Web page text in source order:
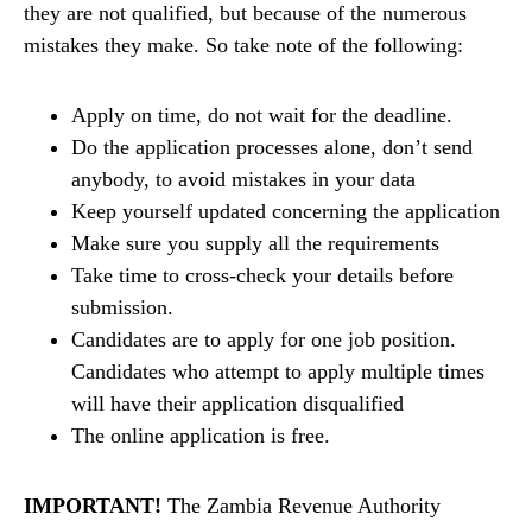
they are not qualified, but because of the numerous
mistakes they make. So take note of the following:
Apply on time, do not wait for the deadline.
Do the application processes alone, don’t send
anybody, to avoid mistakes in your data
Keep yourself updated concerning the application
Make sure you supply all the requirements
Take time to cross-check your details before
submission.
Candidates are to apply for one job position.
Candidates who attempt to apply multiple times
will have their application disqualified
The online application is free.
IMPORTANT! The Zambia Revenue Authority